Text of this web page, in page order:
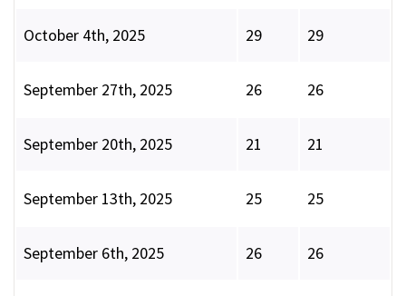
October 4th, 2025 29 29
September 27th, 2025 26 26
September 20th, 2025 21 21
September 13th, 2025 25 25
September 6th, 2025 26 26